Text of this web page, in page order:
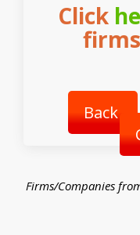
Click
Back
Firms/Companies